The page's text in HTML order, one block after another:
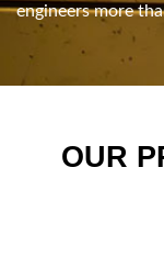
engineers more
OUR